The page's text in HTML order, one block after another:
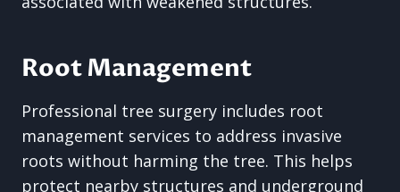
Root Management
Professional tree surgery includes root
management services to address invasive
roots without harming the tree. This helps
protect nearby structures and underground